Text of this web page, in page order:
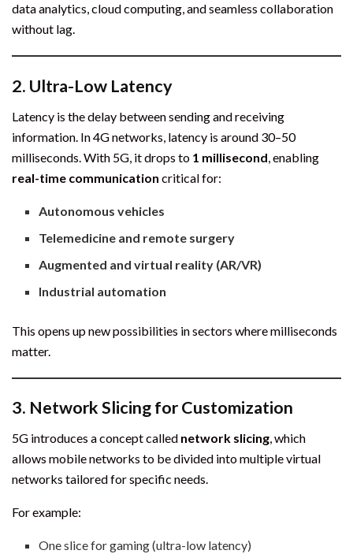
data analytics, cloud computing, and seamless collaboration
without lag.
2. Ultra-Low Latency
Latency is the delay between sending and receiving
information. In 4G networks, latency is around 30–50
milliseconds. With 5G, it drops to 1 millisecond , enabling
real-time communication critical for:
Autonomous vehicles
Telemedicine and remote surgery
Augmented and virtual reality (AR/VR)
Industrial automation
This opens up new possibilities in sectors where milliseconds
matter.
3. Network Slicing for Customization
5G introduces a concept called network slicing, which
allows mobile networks to be divided into multiple virtual
networks tailored for specific needs.
For example:
One slice for gaming (ultra-low latency)